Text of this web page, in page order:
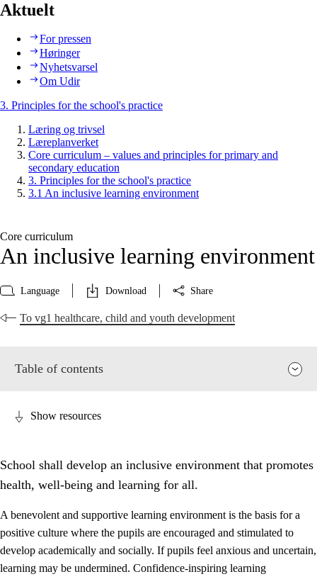
Aktuelt
For pressen
Høringer
Nyhetsvarsel
Om Udir
3. Principles for the school's practice
Læring og trivsel
Læreplanverket
Core curriculum – values and principles for primary and
secondary education
3. Principles for the school's practice
3.1 An inclusive learning environment
Core curriculum
An inclusive learning environment
Language Download Share
To vg1 healthcare, child and youth development
Table of contents
Show resources
School shall develop an inclusive environment that promotes
health, well-being and learning for all.
A benevolent and supportive learning environment is the basis for a
positive culture where the pupils are encouraged and stimulated to
develop academically and socially. If pupils feel anxious and uncertain,
learning may be undermined. Confidence-inspiring learning